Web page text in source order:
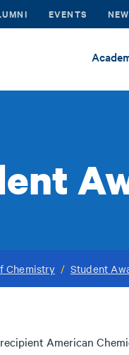
EVENTS
Chemistry / Student
American